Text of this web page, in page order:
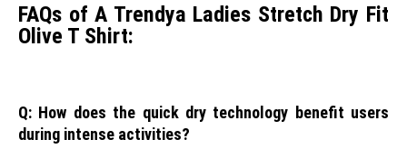
FAQs of A Trendya Ladies Stretch Dry Fit
Olive T Shirt:
Q: How does the quick dry technology benefit users
during intense activities?